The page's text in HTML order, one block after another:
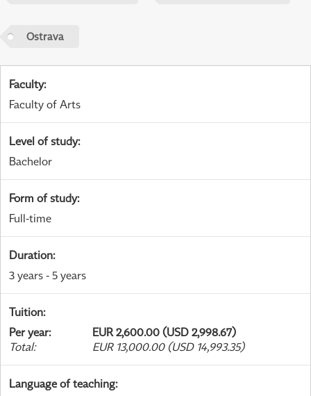
Ostrava
Faculty:
Faculty of Arts
Level of study:
Bachelor
Form of study:
Full-time
Duration:
3 years - 5 years
Tuition:
Per year:
EUR 2,600.00 (USD 2,998.67)
Total: EUR 13,000.00 (USD 14,993.35)
Language of teaching: